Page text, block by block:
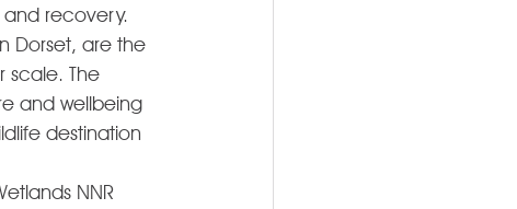
recovery.
Dorset, are the
scale. The
and wellbeing
destination
NNR